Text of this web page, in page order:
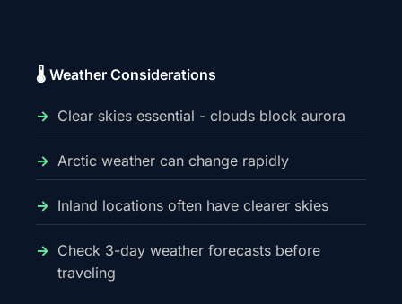
🌡️ Weather Considerations
Clear skies essential - clouds block aurora
Arctic weather can change rapidly
Inland locations often have clearer skies
Check 3-day weather forecasts before
traveling